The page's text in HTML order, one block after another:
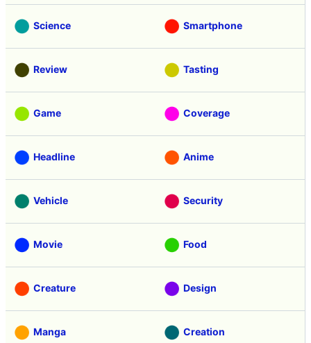
Science Smartphone
Review Tasting
Game Coverage
Headline Anime
Vehicle Security
Movie Food
Creature Design
Manga Creation